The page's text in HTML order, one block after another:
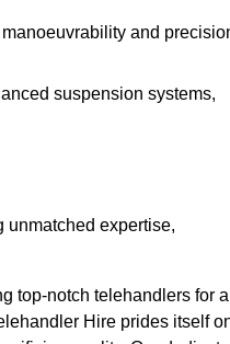
and
suspension systems,
unmatched expertise,
top-notch telehandlers for a
Hire prides itself